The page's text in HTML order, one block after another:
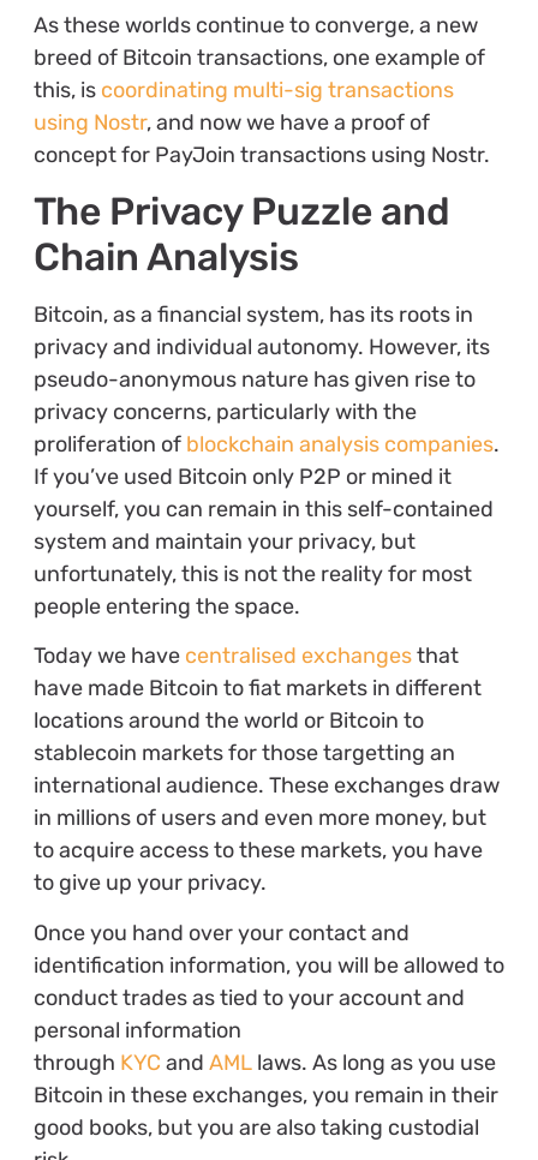
As these worlds continue to converge, a new
breed of Bitcoin transactions, one example of
this, is coordinating multi-sig transactions
using Nostr, and now we have a proof of
concept for PayJoin transactions using Nostr.
The Privacy Puzzle and
Chain Analysis
Bitcoin, as a financial system, has its roots in
privacy and individual autonomy. However, its
pseudo-anonymous nature has given rise to
privacy concerns, particularly with the
proliferation ofblockchain analysis companies.
If you’ve used Bitcoin only P2P or mined it
yourself, you can remain in this self-contained
system and maintain your privacy, but
unfortunately, this is not the reality for most
people entering the space.
Today we have centralised exchangesthat
have made Bitcoin to fiat markets in different
locations around the world or Bitcoin to
stablecoin markets for those targetting an
international audience. These exchanges draw
in millions of users and even more money, but
to acquire access to these markets, you have
to give up your privacy.
Once you hand over your contact and
identification information, you will be allowed to
conduct trades as tied to your account and
personal information
through KYC and AMLlaws. As long as you use
Bitcoin in these exchanges, you remain in their
good books, but you are also taking custodial